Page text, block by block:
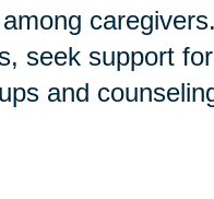
seek support
and